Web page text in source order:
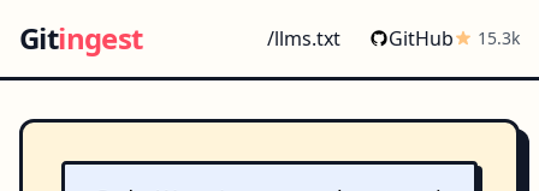
Gitingest /llms.txt GitHub 15.3k